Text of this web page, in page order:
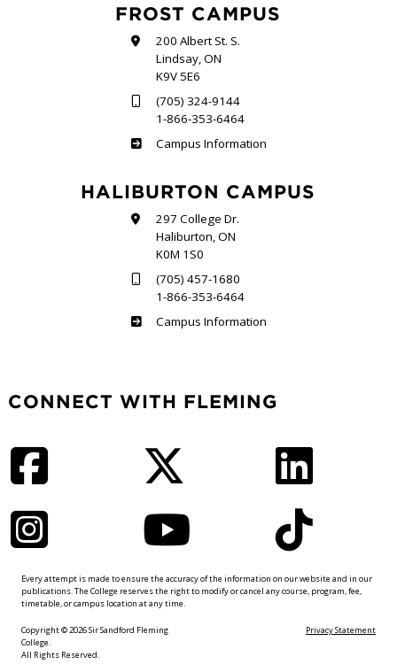
FROST CAMPUS
200 Albert St. S.
Lindsay, ON
K9V 5E6
(705) 324-9144
1-866-353-6464
Frost
Campus Information
HALIBURTON CAMPUS
297 College Dr.
Haliburton, ON
K0M 1S0
(705) 457-1680
1-866-353-6464
Haliburton
Campus Information
CONNECT WITH FLEMING
Every attempt is made to ensure the accuracy of the information on our website and in our
publications. The College reserves the right to modify or cancel any course, program, fee,
timetable, or campus location at any time.
Copyright © 2026 Sir Sandford Fleming
College.
All Rights Reserved.
Privacy Statement